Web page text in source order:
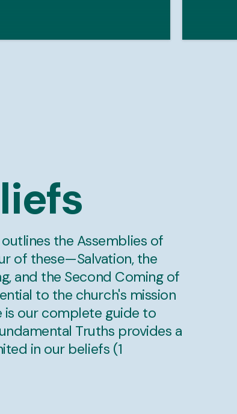
the Assemblies of
of these—Salvation, the
and the Second Coming of
to the church's mission
is our complete guide to
Truths provides a
in our beliefs (1